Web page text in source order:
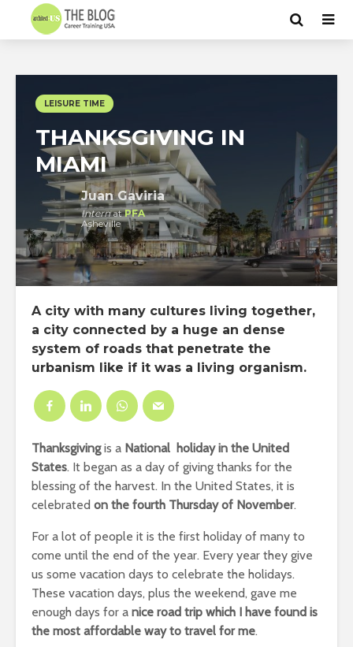
LEISURE TIME
THANKSGIVING IN
MIAMI
Juan Gaviria
InternatPFA
Asheville
A city with many cultures living together,
a city connected by a huge an dense
system of roads that penetrate the
urbanism like if it was a living organism.
Thanksgivingis a National holiday in the United
States. It began as a day of giving thanks for the
blessing of the harvest. In the United States, it is
celebrated on the fourth Thursdayof November.
For a lot of people it is the first holiday of many to
come until the end of the year. Every year they give
us some vacation days to celebrate the holidays.
These vacation days, plus the weekend, gave me
enough days for a nice road trip which I have found is
the most affordable way to travel for me.